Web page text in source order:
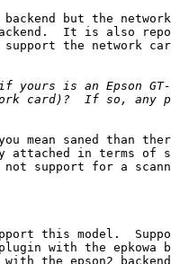
backend but the
It is also
support the network
mean saned than
attached in terms of
not support for a
this model.
with the epkowa
the epson2